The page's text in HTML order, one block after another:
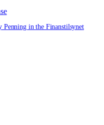
Penning in the Finanstilsynet